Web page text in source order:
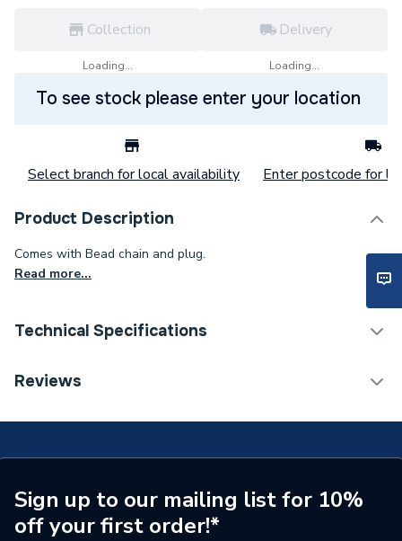
Collection
Loading...
Delivery
Loading...
To see stock please enter your location
Select branch for local availability Enter postcode for
Product Description
Comes with Bead chain and plug.
Read more...
Technical Specifications
Category Name
Commercial Sanitaryware
Supplier Part Number
S8800AA
Brand Name
Armitage Shanks
Reviews
Sign up to our mailing list for 10%
off your first order!*